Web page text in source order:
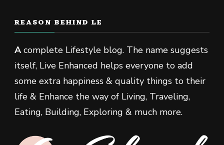
REASON BEHIND LE
Acomplete Lifestyle blog. The name suggests
itself, Live Enhanced helps everyone to add
some extra happiness & quality things to their
life & Enhance the way of Living, Traveling,
Eating, Building, Exploring & much more.